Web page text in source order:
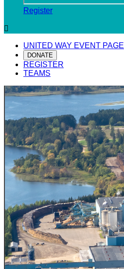
Register

UNITED WAY EVENT PAGE
DONATE
REGISTER
TEAMS